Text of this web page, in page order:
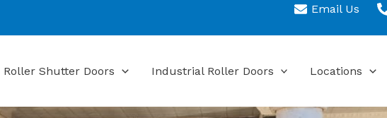
Email Us
Roller Shutter Doors Industrial Roller Doors Locations